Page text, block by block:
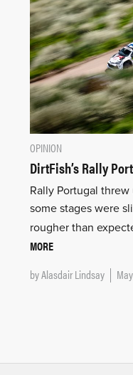
OPINION
DirtFish’s Rally
Rally Portugal
some stages were
rougher than
MORE
byAlasdair Lindsay